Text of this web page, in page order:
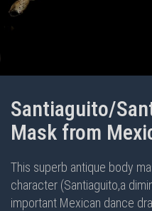
Santiaguito/
Mask from
This superb antique body
character (Santiaguito,a
important Mexican dance